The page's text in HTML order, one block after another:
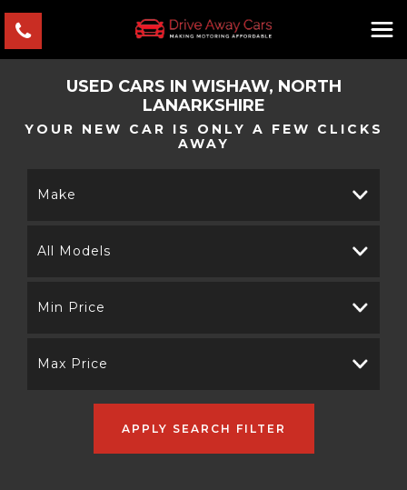
USED CARS IN WISHAW, NORTH
LANARKSHIRE
YOUR NEW CAR IS ONLY A FEW CLICKS
AWAY
Make
All Models
Min Price
Max Price
APPLY SEARCH FILTER